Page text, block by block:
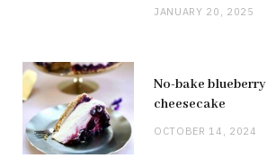
JANUARY 20, 2025
No-bake blueberry
cheesecake
OCTOBER 14, 2024